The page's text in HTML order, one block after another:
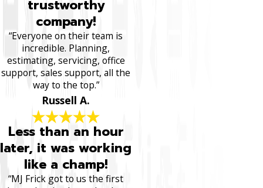
trustworthy
company!
“Everyone on their team is
incredible. Planning,
estimating, servicing, office
support, sales support, all the
way to the top.”
Russell A.
Less than an hour
later, it was working
like a champ!
“MJ Frick got to us the first